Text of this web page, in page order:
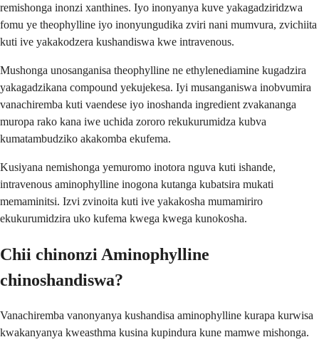
remishonga inonzi xanthines. Iyo inonyanya kuve yakagadziridzwa
fomu ye theophylline iyo inonyungudika zviri nani mumvura, zvichiita
kuti ive yakakodzera kushandiswa kwe intravenous.
Mushonga unosanganisa theophylline ne ethylenediamine kugadzira
yakagadzikana compound yekujekesa. Iyi musanganiswa inobvumira
vanachiremba kuti vaendese iyo inoshanda ingredient zvakananga
muropa rako kana iwe uchida zororo rekukurumidza kubva
kumatambudziko akakomba ekufema.
Kusiyana nemishonga yemuromo inotora nguva kuti ishande,
intravenous aminophylline inogona kutanga kubatsira mukati
memaminitsi. Izvi zvinoita kuti ive yakakosha mumamiriro
ekukurumidzira uko kufema kwega kwega kunokosha.
Chii chinonzi Aminophylline
chinoshandiswa?
Vanachiremba vanonyanya kushandisa aminophylline kurapa kurwisa
kwakanyanya kweasthma kusina kupindura kune mamwe mishonga.